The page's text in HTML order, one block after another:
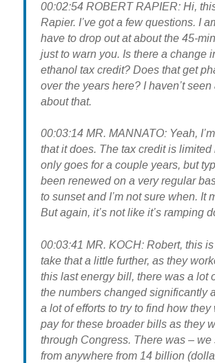
00:02:54 ROBERT RAPIER: Hi,
Rapier. I’ve got a few questions. I
have to drop out at about the 45-
just to warn you. Is there a change
ethanol tax credit? Does that get
over the years here? I haven’t
about that.
00:03:14 MR. MANNATO: Yeah,
that it does. The tax credit is limited
only goes for a couple years, but
been renewed on a very regular
to sunset and I’m not sure when. It
But again, it’s not like it’s ramping
00:03:41 MR. KOCH: Robert, this
take that a little further, as they
this last energy bill, there was a lot
the numbers changed significantly
a lot of efforts to try to find how
pay for these broader bills as they
through Congress. There was – we
from anywhere from 14 billion